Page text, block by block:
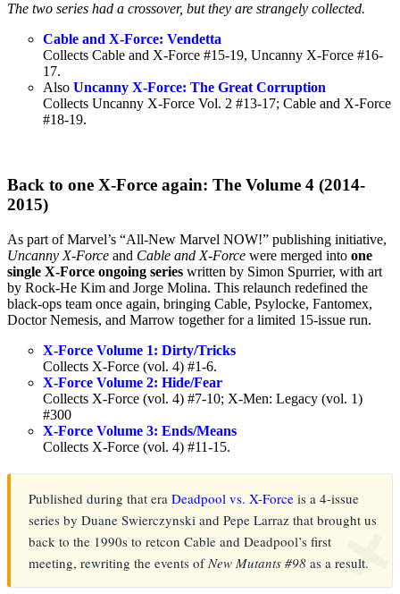
The two series had a crossover, but they are strangely collected.
Cable and X-Force: Vendetta
Collects Cable and X-Force #15-19, Uncanny X-Force #16-
17.
Also Uncanny X-Force: The Great Corruption
Collects Uncanny X-Force Vol. 2 #13-17; Cable and X-Force
#18-19.
Back to one X-Force again: The Volume 4 (2014-
2015)
As part of Marvel’s “All-New Marvel NOW!” publishing initiative,
Uncanny X-Force and Cable and X-Force were merged into one
single X-Force ongoing series written by Simon Spurrier, with art
by Rock-He Kim and Jorge Molina. This relaunch redefined the
black-ops team once again, bringing Cable, Psylocke, Fantomex,
Doctor Nemesis, and Marrow together for a limited 15-issue run.
X-Force Volume 1: Dirty/Tricks
Collects X-Force (vol. 4) #1-6.
X-Force Volume 2: Hide/Fear
Collects X-Force (vol. 4) #7-10; X-Men: Legacy (vol. 1)
#300
X-Force Volume 3: Ends/Means
Collects X-Force (vol. 4) #11-15.
❌
Published during that era Deadpool vs. X-Force is a 4-issue
series by Duane Swierczynski and Pepe Larraz that brought us
back to the 1990s to retcon Cable and Deadpool’s first
meeting, rewriting the events of New Mutants #98 as a result.